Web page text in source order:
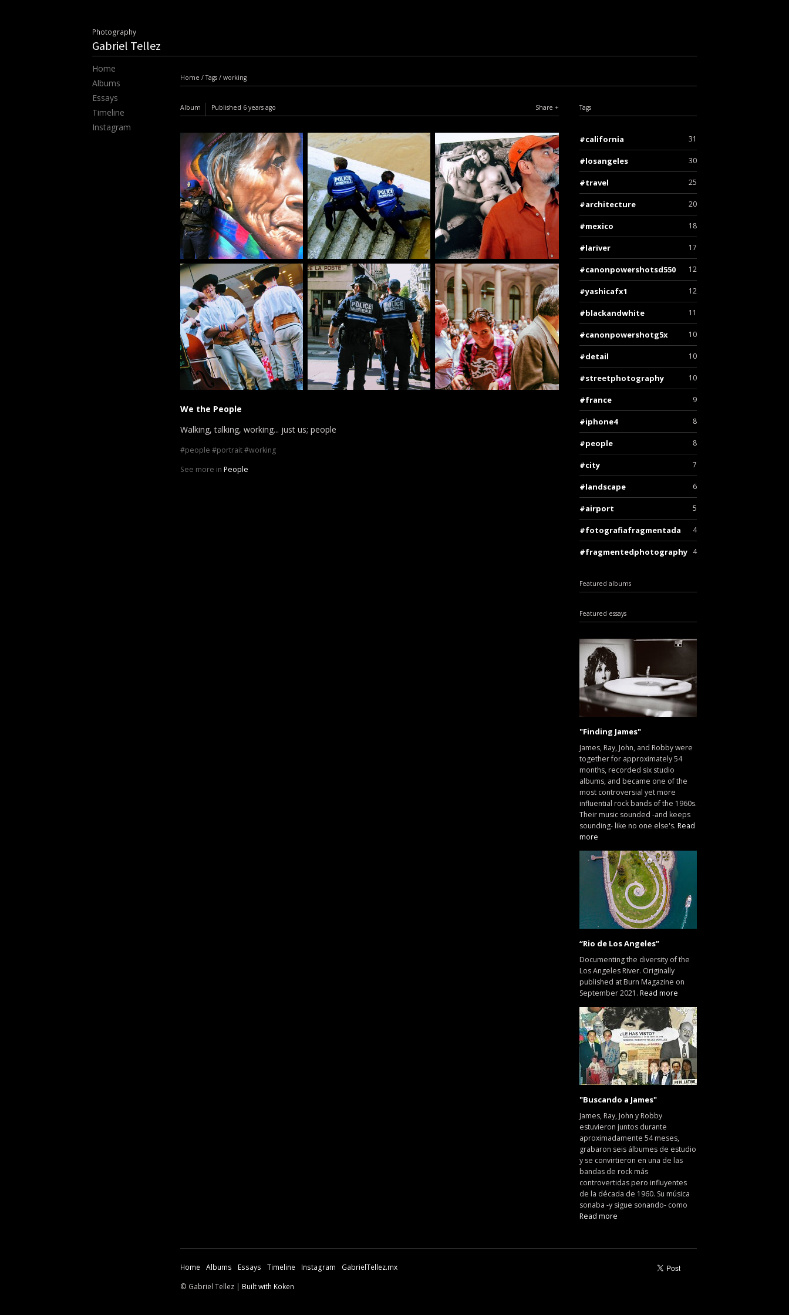
Photography
Gabriel Tellez
Home
Albums
Essays
Timeline
Instagram
Home /Tags / working
Share
Album Published 6 years ago
We the People
Walking, talking, working... just us; people
people portrait
working
See more in People
Tags
31
california
30
losangeles
25
travel
20
architecture
18
mexico
17
lariver
12
canonpowershotsd550
12
yashicafx1
11
blackandwhite
10
canonpowershotg5x
10
detail
10
streetphotography
9
france
8
iphone4
8
people
7
city
6
landscape
5
airport
4
fotografiafragmentada
4
fragmentedphotography
Featured albums
Featured essays
"Finding James"
James, Ray, John, and Robby were
together for approximately 54
months, recorded six studio
albums, and became one of the
most controversial yet more
influential rock bands of the 1960s.
Their music sounded -and keeps
sounding- like no one else's. Read
more
“Rio de Los Angeles”
Documenting the diversity of the
Los Angeles River. Originally
published at Burn Magazine on
September 2021. Read more
"Buscando a James"
James, Ray, John y Robby
estuvieron juntos durante
aproximadamente 54 meses,
grabaron seis álbumes de estudio
y se convirtieron en una de las
bandas de rock más
controvertidas pero influyentes
de la década de 1960. Su música
sonaba -y sigue sonando- como
Read more
Home Albums Essays Timeline Instagram
GabrielTellez.mx
© Gabriel Tellez | Built with Koken